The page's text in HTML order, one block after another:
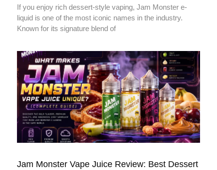
If you enjoy rich dessert-style vaping, Jam Monster e-
liquid is one of the most iconic names in the industry.
Known for its signature blend of
Jam Monster Vape Juice Review: Best Dessert